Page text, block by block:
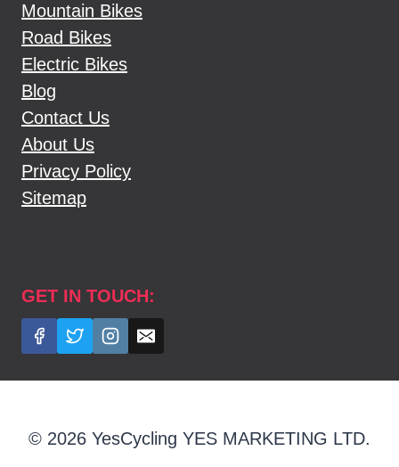
Mountain Bikes
Road Bikes
Electric Bikes
Blog
Contact Us
About Us
Privacy Policy
Sitemap
GET IN TOUCH:
© 2026 YesCycling YES MARKETING LTD.